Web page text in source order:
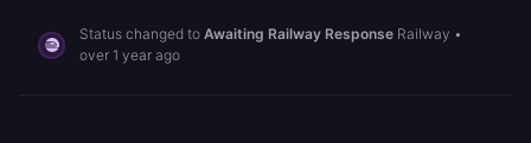
Status changed to Awaiting Railway Response Railway •
over 1 year ago